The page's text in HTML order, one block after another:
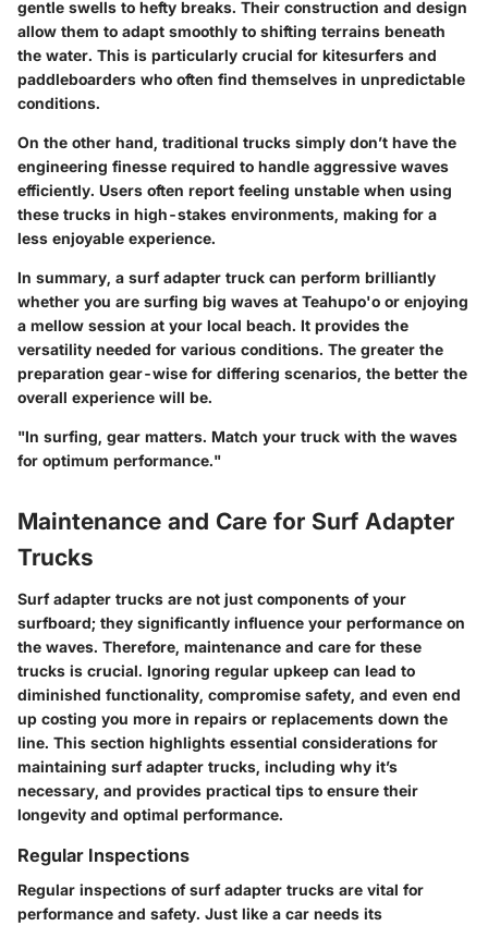
gentle swells to hefty breaks. Their construction and design
allow them to adapt smoothly to shifting terrains beneath
the water. This is particularly crucial for kitesurfers and
paddleboarders who often find themselves in unpredictable
conditions.
On the other hand, traditional trucks simply don’t have the
engineering finesse required to handle aggressive waves
efficiently. Users often report feeling unstable when using
these trucks in high-stakes environments, making for a
less enjoyable experience.
In summary, a surf adapter truck can perform brilliantly
whether you are surfing big waves at Teahupo'o or enjoying
a mellow session at your local beach. It provides the
versatility needed for various conditions. The greater the
preparation gear-wise for differing scenarios, the better the
overall experience will be.
"In surfing, gear matters. Match your truck with the waves
for optimum performance."
Maintenance and Care for Surf Adapter
Trucks
Surf adapter trucks are not just components of your
surfboard; they significantly influence your performance on
the waves. Therefore, maintenance and care for these
trucks is crucial. Ignoring regular upkeep can lead to
diminished functionality, compromise safety, and even end
up costing you more in repairs or replacements down the
line. This section highlights essential considerations for
maintaining surf adapter trucks, including why it’s
necessary, and provides practical tips to ensure their
longevity and optimal performance.
Regular Inspections
Regular inspections of surf adapter trucks are vital for
performance and safety. Just like a car needs its